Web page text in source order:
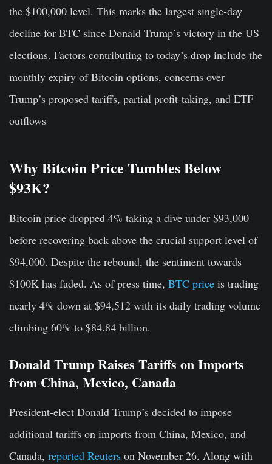
the $100,000 level. This marks the largest single-day
decline for BTC since Donald Trump’s victory in the US
elections. Factors contributing to today’s drop include the
monthly expiry of Bitcoin options, concerns over
Trump’s proposed tariffs, partial profit-taking, and ETF
outflows
Why Bitcoin Price Tumbles Below
$93K?
Bitcoin price dropped 4% taking a dive under $93,000
before recovering back above the crucial support level of
$94,000. Despite the rebound, the sentiment towards
$100K has faded. As of press time, BTC price is trading
nearly 4% down at $94,512 with its daily trading volume
climbing 60% to $84.84 billion.
Donald Trump Raises Tariffs on Imports
from China, Mexico, Canada
President-elect Donald Trump’s decided to impose
additional tariffs on imports from China, Mexico, and
Canada, reported Reuters on November 26. Along with